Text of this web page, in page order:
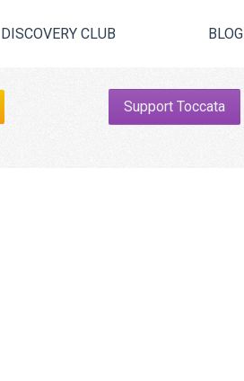
DISCOVERY CLUB BLOG
Support Toccata